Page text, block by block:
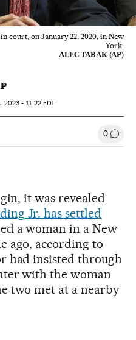
court, on January 22, 2020, in New
York.
ALEC TABAK (AP)
2023 - 11:22EDT
Sociales 0 Go to
it was revealed
Jr. has settled
a woman in a New
ago, according to
had insisted through
with the woman
two met at a nearby